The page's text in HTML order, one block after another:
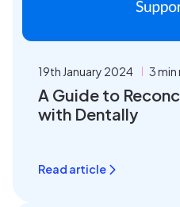
19th January 2024 3 min
A Guide to
with Dentally
Read article